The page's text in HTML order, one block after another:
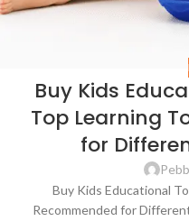
Buy Kids
Top Learning
for
Buy Kids Educational
Recommended for